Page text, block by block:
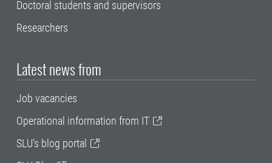
Doctoral students and supervisors
Researchers
Latest news from
Job vacancies
Operational information from IT
SLU's blog portal